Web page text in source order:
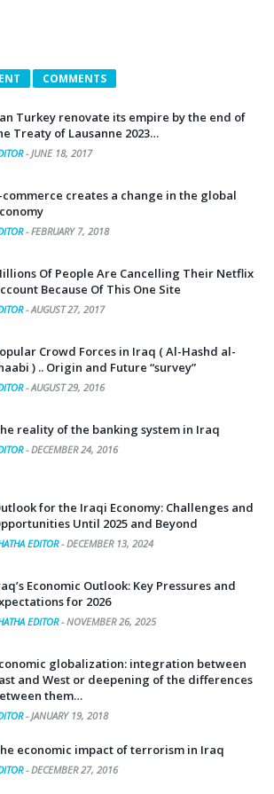
COMMENTS
Turkey renovate its empire by the end of
Treaty of Lausanne 2023…
-JUNE 18, 2017
commerce creates a change in the global
-FEBRUARY 7, 2018
Of People Are Cancelling Their Netflix
Because Of This One Site
-AUGUST 27, 2017
Crowd Forces in Iraq ( Al-Hashd al-
) .. Origin and Future “survey”
-AUGUST 29, 2016
reality of the banking system in Iraq
-DECEMBER 24, 2016
for the Iraqi Economy: Challenges and
Until 2025 and Beyond
EDITOR-DECEMBER 13, 2024
Economic Outlook: Key Pressures and
for 2026
EDITOR-NOVEMBER 26, 2025
globalization: integration between
and West or deepening of the differences
them…
-JANUARY 19, 2018
economic impact of terrorism in Iraq
-DECEMBER 27, 2016